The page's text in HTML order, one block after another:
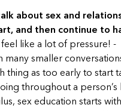
about sex and
and then continue to
like a lot of pressure!
many smaller
thing as too early to start
throughout a
sex education starts